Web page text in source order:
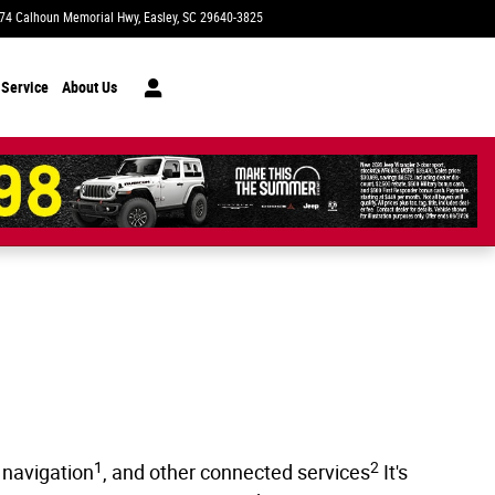
Calhoun Memorial Hwy Easley, SC 29640-3825
About Us
1 , and other connected services2It's